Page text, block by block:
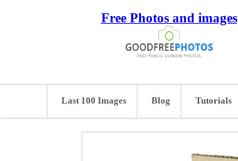
Free Photos and images
Last 100 Images Blog Tutorials